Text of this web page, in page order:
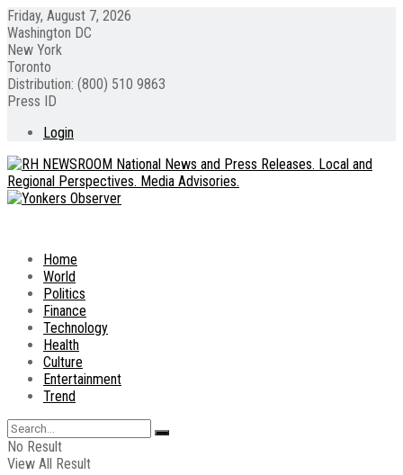
Friday, August 7, 2026
Washington DC
New York
Toronto
Distribution: (800) 510 9863
Press ID
Login
Home
World
Politics
Finance
Technology
Health
Culture
Entertainment
Trend
No Result
View All Result